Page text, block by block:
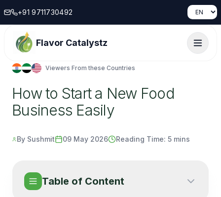
+91 9711730492
Flavor Catalystz
Viewers From these Countries
How to Start a New Food
Business Easily
By Sushmit 09 May 2026 Reading Time: 5 mins
Table of Content